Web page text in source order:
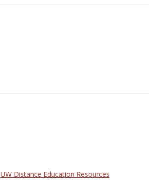
UW Distance Education Resources